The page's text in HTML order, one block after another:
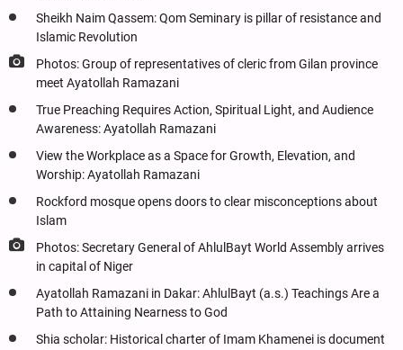
Sheikh Naim Qassem: Qom Seminary is pillar of resistance and
Islamic Revolution
Photos: Group of representatives of cleric from Gilan province
meet Ayatollah Ramazani
True Preaching Requires Action, Spiritual Light, and Audience
Awareness: Ayatollah Ramazani
View the Workplace as a Space for Growth, Elevation, and
Worship: Ayatollah Ramazani
Rockford mosque opens doors to clear misconceptions about
Islam
Photos: Secretary General of AhlulBayt World Assembly arrives
in capital of Niger
Ayatollah Ramazani in Dakar: AhlulBayt (a.s.) Teachings Are a
Path to Attaining Nearness to God
Shia scholar: Historical charter of Imam Khamenei is document